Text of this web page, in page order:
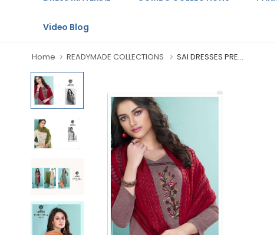
Video Blog
Home READYMADE COLLECTIONS SAI DRESSES PRE...